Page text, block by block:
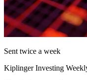
Sent twice a week
Kiplinger Investing